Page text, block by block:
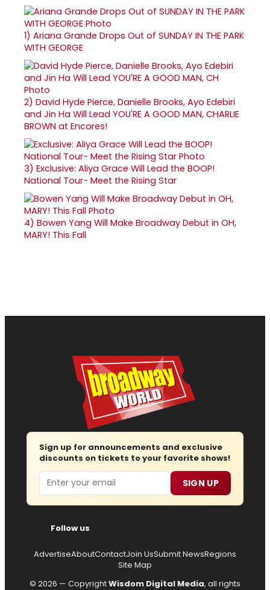
1) Ariana Grande Drops Out of SUNDAY IN THE PARK
WITH GEORGE
2) David Hyde Pierce, Danielle Brooks, Ayo Edebiri
and Jin Ha Will Lead YOU'RE A GOOD MAN, CHARLIE
BROWN at Encores!
3) Exclusive: Aliya Grace Will Lead the BOOP!
National Tour- Meet the Rising Star
4) Bowen Yang Will Make Broadway Debut in OH,
MARY! This Fall
Sign up for announcements and exclusive
discounts on tickets to your favorite shows!
Email SIGN UP
Follow us
AdvertiseAboutContactJoin UsSubmit NewsRegions
Site Map
© 2026 — CopyrightWisdom Digital Media, all rights